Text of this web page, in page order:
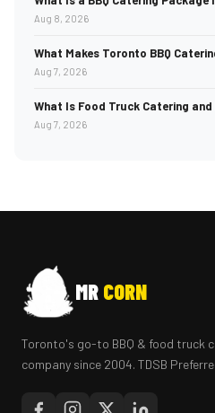
Aug 8, 2026
What Makes Toronto BBQ
Aug 7, 2026
What Is Food Truck Catering
Aug 7, 2026
MR CORN
Toronto's go-to BBQ & food truck
company since 2004. TDSB